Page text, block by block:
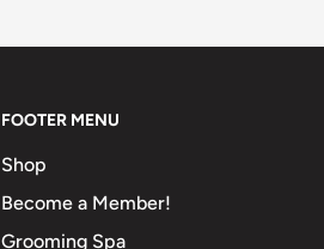
FOOTER MENU
Shop
Become a Member!
Grooming Spa